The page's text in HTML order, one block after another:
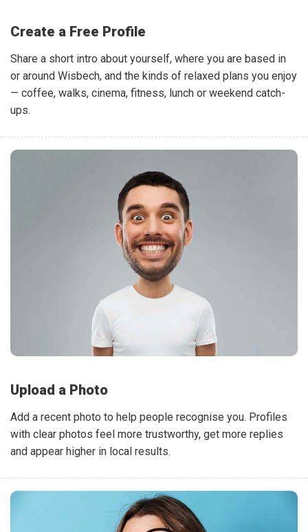
Create a Free Profile
Share a short intro about yourself, where you are based in
or around Wisbech, and the kinds of relaxed plans you enjoy
— coffee, walks, cinema, fitness, lunch or weekend catch-
ups.
Upload a Photo
Add a recent photo to help people recognise you. Profiles
with clear photos feel more trustworthy, get more replies
and appear higher in local results.